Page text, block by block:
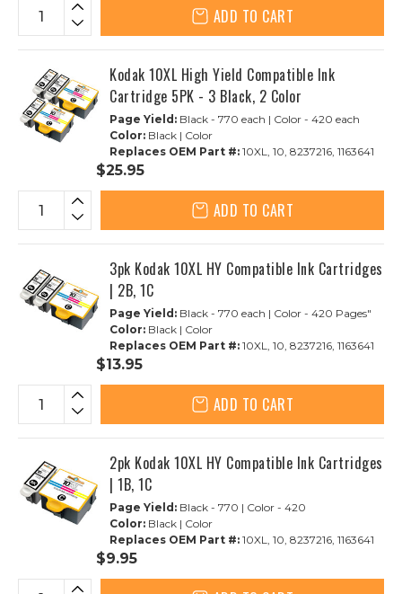
ADD TO CART
Kodak 10XL High Yield Compatible Ink
Cartridge 5PK - 3 Black, 2 Color
Page Yield: Black - 770 each | Color - 420 each
Color: Black | Color
Replaces OEM Part #: 10XL, 10, 8237216, 1163641
$25.95
ADD TO CART
3pk Kodak 10XL HY Compatible Ink Cartridges
| 2B, 1C
Page Yield: Black - 770 each | Color - 420 Pages"
Color: Black | Color
Replaces OEM Part #: 10XL, 10, 8237216, 1163641
$13.95
ADD TO CART
2pk Kodak 10XL HY Compatible Ink Cartridges
| 1B, 1C
Page Yield: Black - 770 | Color - 420
Color: Black | Color
Replaces OEM Part #: 10XL, 10, 8237216, 1163641
$9.95